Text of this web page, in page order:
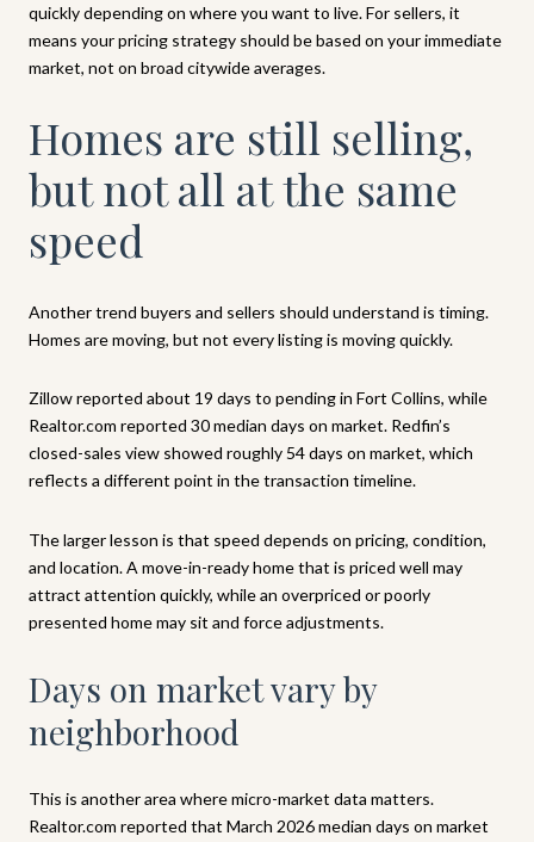
quickly depending on where you want to live. For sellers, it
means your pricing strategy should be based on your immediate
market, not on broad citywide averages.
Homes are still selling,
but not all at the same
speed
Another trend buyers and sellers should understand is timing.
Homes are moving, but not every listing is moving quickly.
Zillow reported about 19 days to pending in Fort Collins, while
Realtor.com reported 30 median days on market. Redfin’s
closed-sales view showed roughly 54 days on market, which
reflects a different point in the transaction timeline.
The larger lesson is that speed depends on pricing, condition,
and location. A move-in-ready home that is priced well may
attract attention quickly, while an overpriced or poorly
presented home may sit and force adjustments.
Days on market vary by
neighborhood
This is another area where micro-market data matters.
Realtor.com reported that March 2026 median days on market